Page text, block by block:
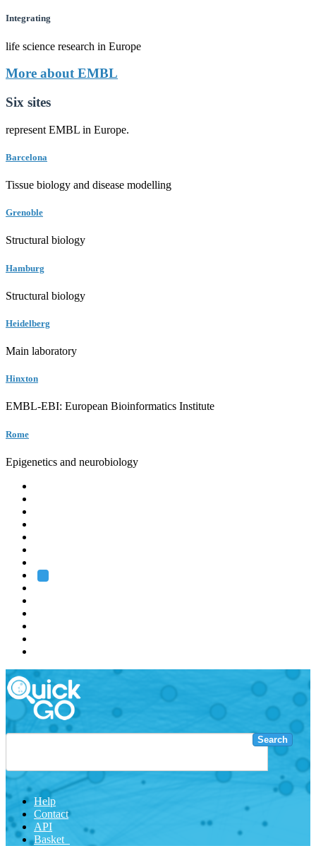
Integrating
life science research in Europe
More about EMBL
Six sites
represent EMBL in Europe.
Barcelona
Tissue biology and disease modelling
Grenoble
Structural biology
Hamburg
Structural biology
Heidelberg
Main laboratory
Hinxton
EMBL-EBI: European Bioinformatics Institute
Rome
Epigenetics and neurobiology
Search
Help
Contact
API
Basket